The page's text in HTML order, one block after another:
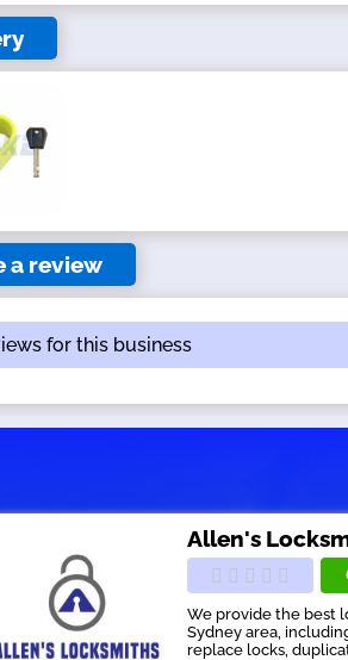
a review
for this business
Allen's
We provide the best
Sydney area,
replace locks,